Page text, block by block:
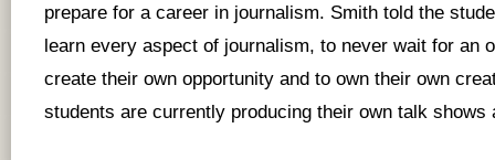
prepare for a career in journalism. Smith told the
learn every aspect of journalism, to never wait for an
create their own opportunity and to own their own
students are currently producing their own talk